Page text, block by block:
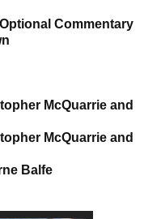
Commentary
McQuarrie and
McQuarrie and
Balfe